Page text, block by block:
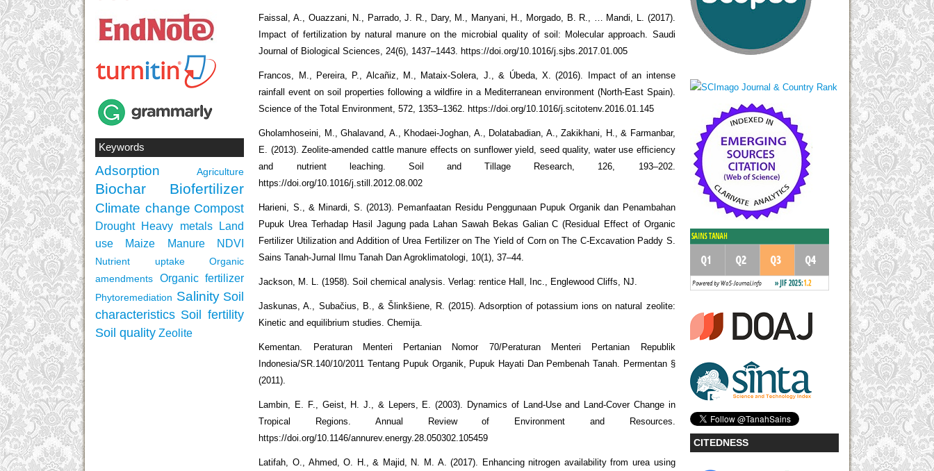
CITEDNESS
Keywords
Adsorption Agriculture
Biochar Biofertilizer
Climate change Compost
Drought Heavy metals
Land
use
Maize Manure NDVI
Nutrient uptake
Organic
amendments
Organic fertilizer
Phytoremediation Salinity Soil
characteristics Soil fertility
Soil quality Zeolite
Faissal, A., Ouazzani, N., Parrado, J. R., Dary, M., Manyani, H., Morgado, B. R., … Mandi, L. (2017).
Impact of fertilization by natural manure on the microbial quality of soil: Molecular approach. Saudi
Journal of Biological Sciences, 24(6), 1437–1443. https://doi.org/10.1016/j.sjbs.2017.01.005
Francos, M., Pereira, P., Alcañiz, M., Mataix-Solera, J., & Úbeda, X. (2016). Impact of an intense
rainfall event on soil properties following a wildfire in a Mediterranean environment (North-East Spain).
Science of the Total Environment, 572, 1353–1362. https://doi.org/10.1016/j.scitotenv.2016.01.145
Gholamhoseini, M., Ghalavand, A., Khodaei-Joghan, A., Dolatabadian, A., Zakikhani, H., & Farmanbar,
E. (2013). Zeolite-amended cattle manure effects on sunflower yield, seed quality, water use efficiency
and nutrient leaching. Soil and Tillage Research, 126, 193–202.
https://doi.org/10.1016/j.still.2012.08.002
Harieni, S., & Minardi, S. (2013). Pemanfaatan Residu Penggunaan Pupuk Organik dan Penambahan
Pupuk Urea Terhadap Hasil Jagung pada Lahan Sawah Bekas Galian C (Residual Effect of Organic
Fertilizer Utilization and Addition of Urea Fertilizer on The Yield of Corn on The C-Excavation Paddy S.
Sains Tanah-Jurnal Ilmu Tanah Dan Agroklimatologi, 10(1), 37–44.
Jackson, M. L. (1958). Soil chemical analysis. Verlag: rentice Hall, Inc., Englewood Cliffs, NJ.
Jaskunas, A., Subačius, B., & Šlinkšiene, R. (2015). Adsorption of potassium ions on natural zeolite:
Kinetic and equilibrium studies. Chemija.
Kementan. Peraturan Menteri Pertanian Nomor 70/Peraturan Menteri Pertanian Republik
Indonesia/SR.140/10/2011 Tentang Pupuk Organik, Pupuk Hayati Dan Pembenah Tanah. Permentan §
(2011).
Lambin, E. F., Geist, H. J., & Lepers, E. (2003). Dynamics of Land-Use and Land-Cover Change in
Tropical Regions. Annual Review of Environment and Resources.
https://doi.org/10.1146/annurev.energy.28.050302.105459
Latifah, O., Ahmed, O. H., & Majid, N. M. A. (2017). Enhancing nitrogen availability from urea using